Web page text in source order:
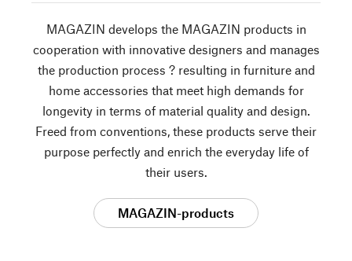
MAGAZIN develops the MAGAZIN products in
cooperation with innovative designers and manages
the production process ? resulting in furniture and
home accessories that meet high demands for
longevity in terms of material quality and design.
Freed from conventions, these products serve their
purpose perfectly and enrich the everyday life of
their users.
MAGAZIN-products